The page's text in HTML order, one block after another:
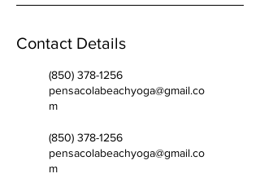
Contact Details
(850) 378-1256
pensacolabeachyoga@gmail.co
m
(850) 378-1256
pensacolabeachyoga@gmail.co
m